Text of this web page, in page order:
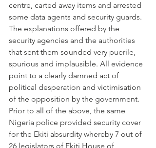
centre, carted away items and arrested
some data agents and security guards.
The explanations offered by the
security agencies and the authorities
that sent them sounded very puerile,
spurious and implausible. All evidence
point to a clearly damned act of
political desperation and victimisation
of the opposition by the government.
Prior to all of the above, the same
Nigeria police provided security cover
for the Ekiti absurdity whereby 7 out of
26 legislators of Ekiti House of